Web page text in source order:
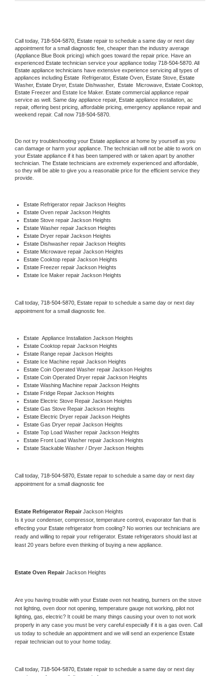
Call today, 718-504-5870, Estate repair to schedule a same day or next day
appointment for a small diagnostic fee, cheaper than the industry average
(Appliance Blue Book pricing) which goes toward the repair price. Have an
experienced Estate technician service your appliance today 718-504-5870
Estate appliance technicians have extensive experience servicing all types of
appliances including Estate Refrigerator, Estate Oven, Estate Stove,
Washer, Estate Dryer, Estate Dishwasher, Estate Microwave, Estate
Estate Freezer and Estate Ice Maker. Estate commercial appliance repair
service as well. Same day appliance repair, Estate appliance installation, ac
repair, offering best pricing, affordable pricing, emergency appliance repair and
weekend repair. Call now 718-504-5870.
Do not try troubleshooting your Estate appliance at home by yourself as you
can damage or harm your appliance. The technician will not be able to work on
your Estate appliance if it has been tampered with or taken apart by another
technician. The Estate technicians are extremely experienced and affordable,
so they will be able to give you a reasonable price for the efficient service they
provide.
Estate Refrigerator repair Jackson Heights
Estate Oven repair Jackson Heights
Estate Stove repair Jackson Heights
Estate Washer repair Jackson Heights
Estate Dryer repair Jackson Heights
Estate Dishwasher repair Jackson Heights
Estate Microwave repair Jackson Heights
Estate Cooktop repair Jackson Heights
Estate Freezer repair Jackson Heights
Estate Ice Maker repair Jackson Heights
Call today, 718-504-5870, Estate repair to schedule a same day or next day
appointment for a small diagnostic fee.
Estate Appliance Installation Jackson Heights
Estate Cooktop repair Jackson Heights
Estate Range repair Jackson Heights
Estate Ice Machine repair Jackson Heights
Estate Coin Operated Washer repair Jackson Heights
Estate Coin Operated Dryer repair Jackson Heights
Estate Washing Machine repair Jackson Heights
Estate Fridge Repair Jackson Heights
Estate Electric Stove Repair Jackson Heights
Estate Gas Stove Repair Jackson Heights
Estate Electric Dryer repair Jackson Heights
Estate Gas Dryer repair Jackson Heights
Estate Top Load Washer repair Jackson Heights
Estate Front Load Washer repair Jackson Heights
Estate Stackable Washer / Dryer Jackson Heights
Call today, 718-504-5870, Estate repair to schedule a same day or next day
appointment for a small diagnostic fee
Estate Refrigerator Repair Jackson Heights
Is it your condenser, compressor, temperature control, evaporator fan that is
effecting your Estate refrigerator from cooling? No worries our technicians are
ready and willing to repair your refrigerator. Estate refrigerators should last at
least 20 years before even thinking of buying a new appliance.
Estate Oven Repair Jackson Heights
Are you having trouble with your Estate oven not heating, burners on the stove
not lighting, oven door not opening, temperature gauge not working, pilot not
lighting, gas, electric? It could be many things causing your oven to not work
properly in any case you must be very careful especially if it is a gas oven. Call
us today to schedule an appointment and we will send an experience
repair technician out to your home today.
Call today, 718-504-5870, Estate repair to schedule a same day or next day